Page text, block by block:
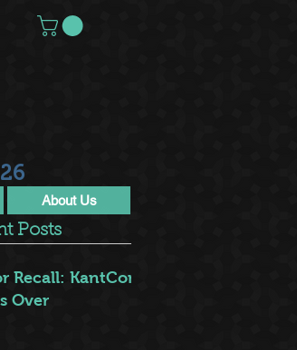
About Us
Posts
Recall: KantCon
Over